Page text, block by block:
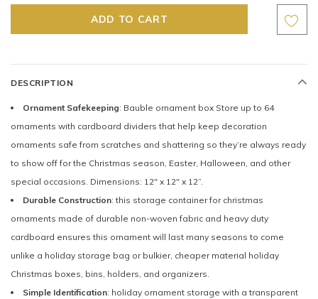
DESCRIPTION
Ornament Safekeeping: Bauble ornament box Store up to 64
ornaments with cardboard dividers that help keep decoration
ornaments safe from scratches and shattering so they’re always ready
to show off for the Christmas season, Easter, Halloween, and other
special occasions. Dimensions: 12" x 12" x 12”.
Durable Construction: this storage container for christmas
ornaments made of durable non-woven fabric and heavy duty
cardboard ensures this ornament will last many seasons to come
unlike a holiday storage bag or bulkier, cheaper material holiday
Christmas boxes, bins, holders, and organizers.
Simple Identification: holiday ornament storage with a transparent